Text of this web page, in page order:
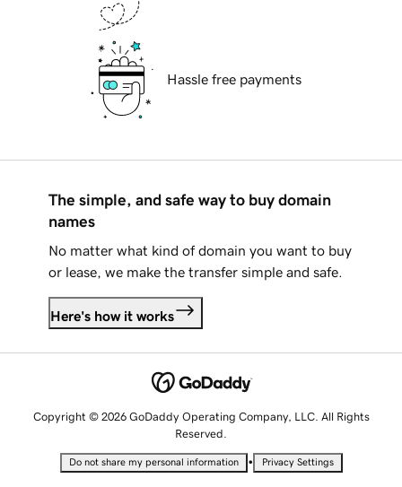
Hassle free payments
The simple, and safe way to buy domain
names
No matter what kind of domain you want to buy
or lease, we make the transfer simple and safe.
Here's how it works
Copyright © 2026 GoDaddy Operating Company, LLC. All Rights
Reserved.
Do not share my personal information • Privacy Settings